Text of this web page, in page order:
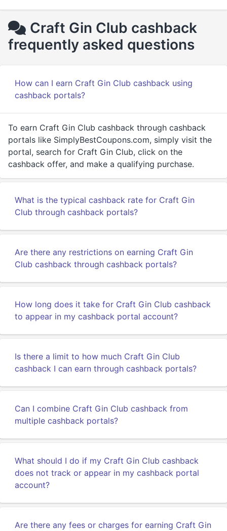
Craft Gin Club cashback
frequently asked questions
How can I earn Craft Gin Club cashback using
cashback portals?
To earn Craft Gin Club cashback through cashback
portals like SimplyBestCoupons.com, simply visit the
portal, search for Craft Gin Club, click on the
cashback offer, and make a qualifying purchase.
What is the typical cashback rate for Craft Gin
Club through cashback portals?
Are there any restrictions on earning Craft Gin
Club cashback through cashback portals?
How long does it take for Craft Gin Club cashback
to appear in my cashback portal account?
Is there a limit to how much Craft Gin Club
cashback I can earn through cashback portals?
Can I combine Craft Gin Club cashback from
multiple cashback portals?
What should I do if my Craft Gin Club cashback
does not track or appear in my cashback portal
account?
Are there any fees or charges for earning Craft Gin